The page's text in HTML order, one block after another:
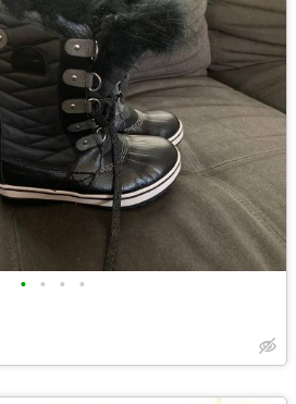
• • • •